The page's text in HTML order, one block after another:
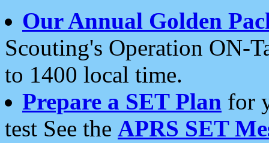
Our Annual Golden
Scouting's Operation ON-
to 1400 local time.
Prepare a SET Plan for
test See the APRS SET